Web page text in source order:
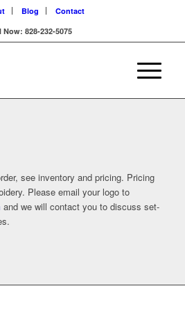
Blog
Contact
Now: 828-232-5075
see inventory and pricing. Pricing
Please email your logo to
and we will contact you to discuss set-